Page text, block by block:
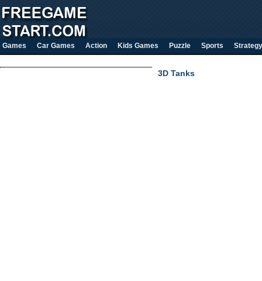
Games Car Games Action Kids Games Puzzle Sports Strategy
3D Tanks